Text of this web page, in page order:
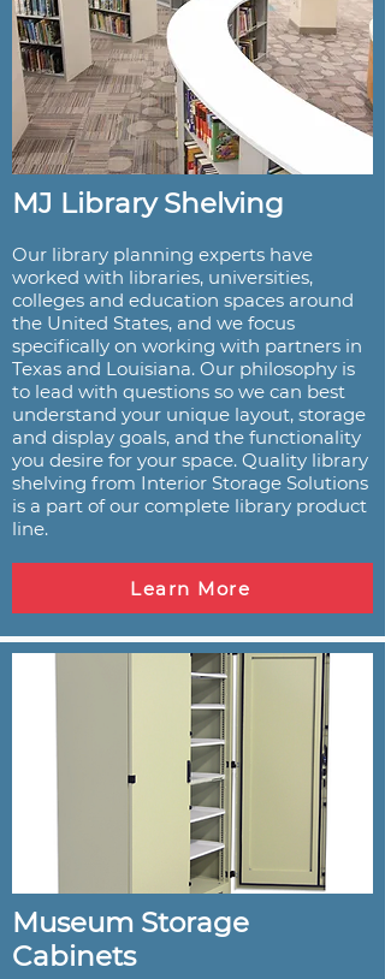
MJ Library Shelving
Our library planning experts have
worked with libraries, universities,
colleges and education spaces around
the United States, and we focus
specifically on working with partners in
Texas and Louisiana. Our philosophy is
to lead with questions so we can best
understand your unique layout, storage
and display goals, and the functionality
you desire for your space. Quality library
shelving from Interior Storage Solutions
is a part of our complete library product
line.
Learn More
Museum Storage
Cabinets